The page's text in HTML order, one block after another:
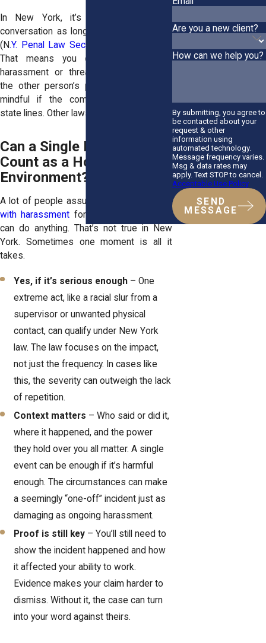
In New York, it’s legal to record a
conversation as long as you’re part of it
(N.Y. Penal Law Section 250.00, 250.05
That means you can capture verbal
harassment or threats without needing
the other person’s permission. Just be
mindful if the communication crosses
state lines. Other laws may apply.
Can a Single Incident
Count as a Hostile Work
Environment?
A lot of people assume you have to
with harassment for months before you
can do anything. That’s not true in New
York. Sometimes one moment is all it
takes.
Yes, if it’s serious enough – One
extreme act, like a racial slur from a
supervisor or unwanted physical
contact, can qualify under New York
law. The law focuses on the impact,
not just the frequency. In cases like
this, the severity can outweigh the lack
of repetition.
Context matters – Who said or did it,
where it happened, and the power
they hold over you all matter. A single
event can be enough if it’s harmful
enough. The circumstances can make
a seemingly “one-off” incident just as
damaging as ongoing harassment.
Proof is still key – You’ll still need to
show the incident happened and how
it affected your ability to work.
Evidence makes your claim harder to
dismiss. Without it, the case can turn
into your word against theirs.
Are you a new client?
How can we help you?
By submitting, you agree to
be contacted about your
request & other
information using
automated technology.
Message frequency varies.
Msg & data rates may
apply. Text STOP to cancel.
Acceptable Use Policy
SEND
MESSAGE